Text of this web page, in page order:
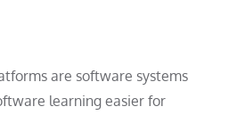
are software systems
learning easier for